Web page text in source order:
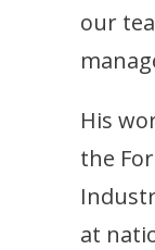
our
His
the
at